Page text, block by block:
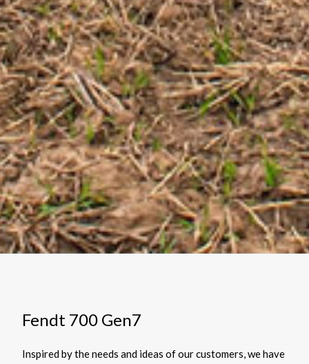
Fendt 700 Gen7
Inspired by the needs and ideas of our customers, we have